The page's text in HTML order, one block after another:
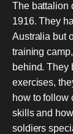
The battalion
1916. They
Australia but
training
behind. They
exercises,
how to follow
skills and
soldiers